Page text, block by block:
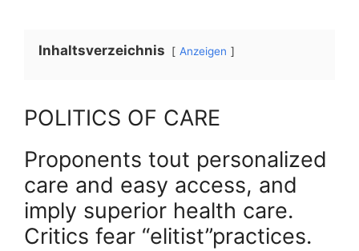
Inhaltsverzeichnis Anzeigen
POLITICS OF CARE
Proponents tout personalized
care and easy access, and
imply superior health care.
Critics fear “elitist”practices.